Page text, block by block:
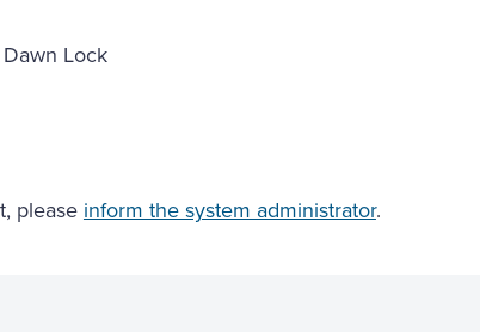
Dawn Lock
please inform the system administrator.